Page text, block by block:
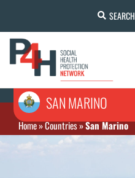
SEARCH
SAN MARINO
Home»Countries»San Marino